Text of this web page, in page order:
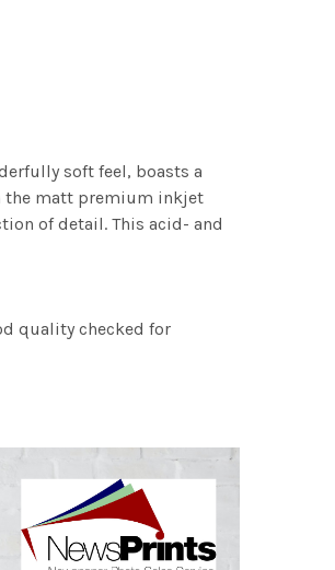
soft feel, boasts a
the matt premium inkjet
of detail. This acid- and
quality checked for